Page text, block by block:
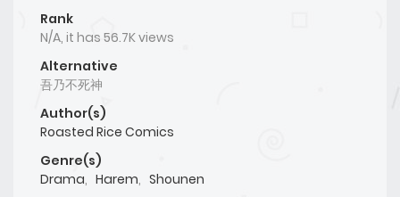
Rank
N/A, it has 56.7K views
Alternative
吾乃不死神
Author(s)
Roasted Rice Comics
Genre(s)
Drama, Harem, Shounen